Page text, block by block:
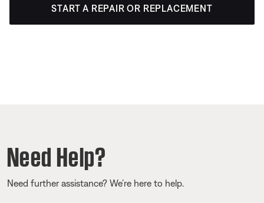
START A REPAIR OR REPLACEMENT
Need Help?
Need further assistance? We’re here to help.